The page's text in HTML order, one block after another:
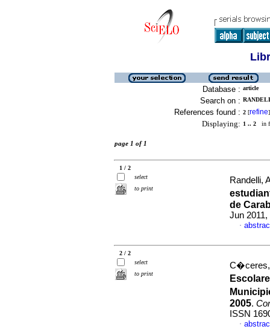
Database : article
Search on :
References found : 2 [refine]
Displaying: 1 .. 2 in
page 1 of 1
1 / 2
select
to print
Randelli,
de
Jun
·
2 / 2
select
to print
2005.
ISSN
·